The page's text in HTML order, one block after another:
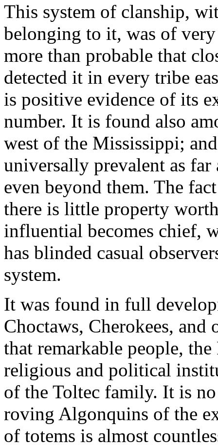
This system of clanship,
belonging to it, was of
more than probable that
detected it in every tribe
is positive evidence of its
number. It is found also
west of the Mississippi;
universally prevalent as
even beyond them. The
there is little property
influential becomes chief,
has blinded casual
system.
It was found in full
Choctaws, Cherokees,
that remarkable people,
religious and political
of the Toltec family. It is
roving Algonquins of the
of totems is almost